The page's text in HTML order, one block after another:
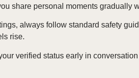
share personal moments gradually
always follow standard safety
rise.
verified status early in